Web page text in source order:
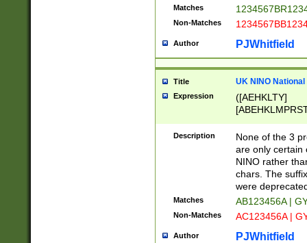
Matches
Non-Matches
Author PJWhitfield
Title UK NINO
Expression
([AEHKLTY]
[JS]
9]{6}[A-D]?
Description
None of the 3
are only certain
NINO rather
chars. The
were
Matches AB123456A |
Non-Matches AC123456A |
Author PJWhitfield